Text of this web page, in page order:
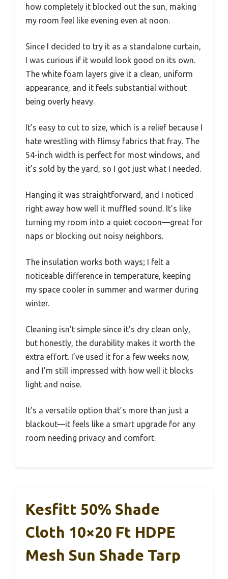
how completely it blocked out the sun, making
my room feel like evening even at noon.
Since I decided to try it as a standalone curtain,
I was curious if it would look good on its own.
The white foam layers give it a clean, uniform
appearance, and it feels substantial without
being overly heavy.
It’s easy to cut to size, which is a relief because I
hate wrestling with flimsy fabrics that fray. The
54-inch width is perfect for most windows, and
it’s sold by the yard, so I got just what I needed.
Hanging it was straightforward, and I noticed
right away how well it muffled sound. It’s like
turning my room into a quiet cocoon—great for
naps or blocking out noisy neighbors.
The insulation works both ways; I felt a
noticeable difference in temperature, keeping
my space cooler in summer and warmer during
winter.
Cleaning isn’t simple since it’s dry clean only,
but honestly, the durability makes it worth the
extra effort. I’ve used it for a few weeks now,
and I’m still impressed with how well it blocks
light and noise.
It’s a versatile option that’s more than just a
blackout—it feels like a smart upgrade for any
room needing privacy and comfort.
Kesfitt 50% Shade
Cloth 10×20 Ft HDPE
Mesh Sun Shade Tarp